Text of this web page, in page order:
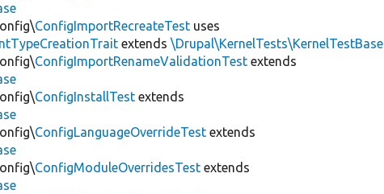
ConfigImportRecreateTest uses
extends\Drupal\KernelTests\KernelTestBase
ConfigImportRenameValidationTest extends
ConfigInstallTest extends
ConfigLanguageOverrideTest extends
ConfigModuleOverridesTest extends